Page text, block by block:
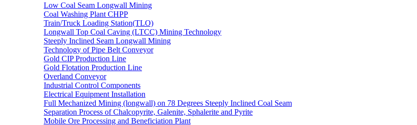
Low Coal Seam Longwall Mining
Coal Washing Plant CHPP
Train/Truck Loading Station(TLO)
Longwall Top Coal Caving (LTCC) Mining Technology
Steeply Inclined Seam Longwall Mining
Technology of Pipe Belt Conveyor
Gold CIP Production Line
Gold Flotation Production Line
Overland Conveyor
Industrial Control Components
Electrical Equipment Installation
Full Mechanized Mining (longwall) on 78 Degrees Steeply Inclined Coal Seam
Separation Process of Chalcopyrite, Galenite, Sphalerite and Pyrite
Mobile Ore Processing and Beneficiation Plant